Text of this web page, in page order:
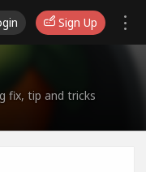
Sign Up
fix, tip and tricks